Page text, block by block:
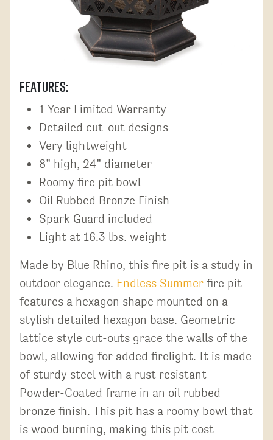
Features:
1 Year Limited Warranty
Detailed cut-out designs
Very lightweight
8” high, 24” diameter
Roomy fire pit bowl
Oil Rubbed Bronze Finish
Spark Guard included
Light at 16.3 lbs. weight
Made by Blue Rhino, this fire pit is a study in
outdoor elegance. Endless Summer fire pit
features a hexagon shape mounted on a
stylish detailed hexagon base. Geometric
lattice style cut-outs grace the walls of the
bowl, allowing for added firelight. It is made
of sturdy steel with a rust resistant
Powder-Coated frame in an oil rubbed
bronze finish. This pit has a roomy bowl that
is wood burning, making this pit cost-